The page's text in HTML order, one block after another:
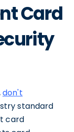
Card
don't
standard
card